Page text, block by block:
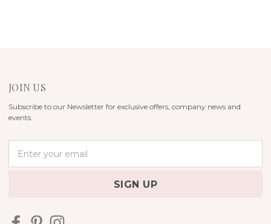
JOIN US
Subscribe to our Newsletter for exclusive offers, company news and
events.